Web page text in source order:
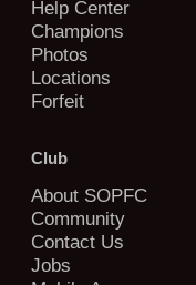
Help Center
Champions
Photos
Locations
Forfeit
Club
About SOPFC
Community
Contact Us
Jobs